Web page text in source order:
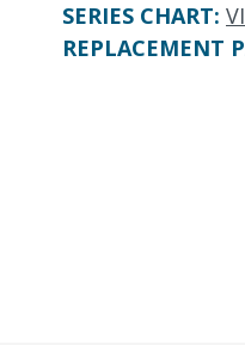
SERIES CHART:
REPLACEMENT